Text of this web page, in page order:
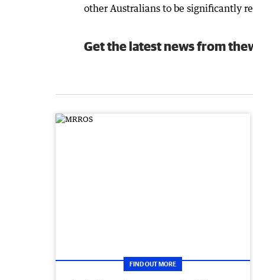
other Australians to be significantly
Get the latest news from
FIND OUT MORE